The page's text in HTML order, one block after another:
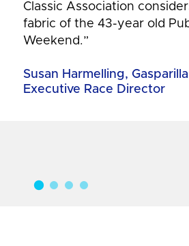
Classic Association
fabric of the 43-year old
Weekend.”
Susan Harmelling,
Executive Race Director